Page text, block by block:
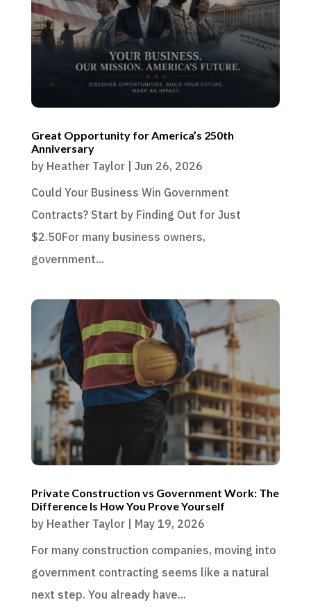
Great Opportunity for America’s 250th
Anniversary
by Heather Taylor| Jun 26, 2026
Could Your Business Win Government
Contracts? Start by Finding Out for Just
$2.50For many business owners,
government...
Private Construction vs Government Work: The
Difference Is How You Prove Yourself
by Heather Taylor| May 19, 2026
For many construction companies, moving into
government contracting seems like a natural
next step. You already have...